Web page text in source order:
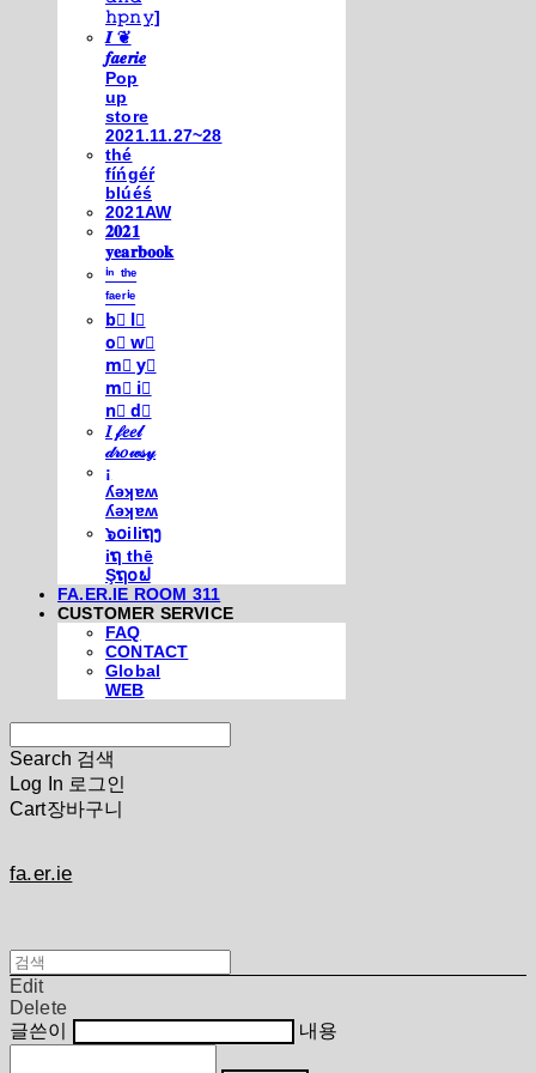
𝚑𝚙𝚗𝚢]
𝑰 ❦
𝒇𝒂𝒆𝒓𝒊𝒆
Pop
up
store
2021.11.27~28
thé
fíńgéŕ
blúéś
2021AW
𝟐𝟎𝟐𝟏
𝐲𝐞𝐚𝐫𝐛𝐨𝐨𝐤
ⁱⁿ ᵗʰᵉ
ᶠᵃᵉʳⁱᵉ
b⃣ l⃣
o⃣ w⃣
m⃣ y⃣
m⃣ i⃣
n⃣ d⃣
𝐼 𝒻𝑒𝑒𝓁
𝒹𝓇𝑜𝓌𝓈𝓎
¡
ʎǝʞɐʍ
ʎǝʞɐʍ
๖໐iliຖງ
iຖ thē
Şຖ໐ຟ
FA.ER.IE ROOM 311
CUSTOMER SERVICE
FAQ
CONTACT
Global
WEB
Search 검색
Log In 로그인
Cart장바구니
fa.er.ie
Edit
Delete
글쓴이
내용